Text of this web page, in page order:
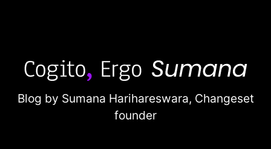
Blog by Sumana Harihareswara, Changeset
founder